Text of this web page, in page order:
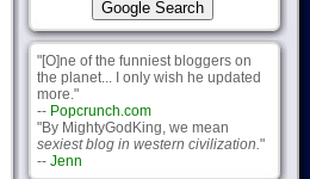
"[O]ne of the funniest bloggers on
the planet... I only wish he updated
more."
-- Popcrunch.com
"By MightyGodKing, we mean
sexiest blog in western civilization."
-- Jenn